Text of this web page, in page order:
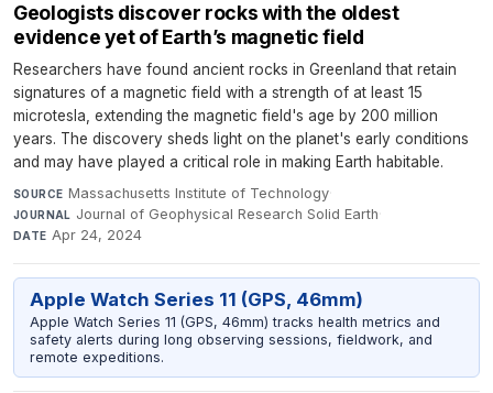
Geologists discover rocks with the oldest
evidence yet of Earth’s magnetic field
Researchers have found ancient rocks in Greenland that retain
signatures of a magnetic field with a strength of at least 15
microtesla, extending the magnetic field's age by 200 million
years. The discovery sheds light on the planet's early conditions
and may have played a critical role in making Earth habitable.
SOURCE Massachusetts Institute of Technology·
JOURNAL Journal of Geophysical Research Solid Earth·
DATE Apr 24, 2024
Apple Watch Series 11 (GPS, 46mm)
Apple Watch Series 11 (GPS, 46mm) tracks health metrics and
safety alerts during long observing sessions, fieldwork, and
remote expeditions.